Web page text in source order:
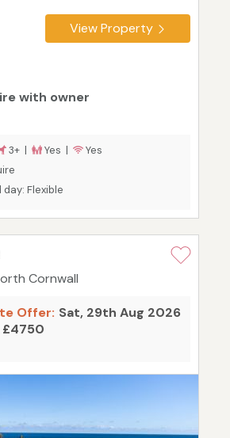
View Property
with owner
3+ | Yes |
Yes
Flexible
Cornwall
Offer: Sat, 29th Aug 2026